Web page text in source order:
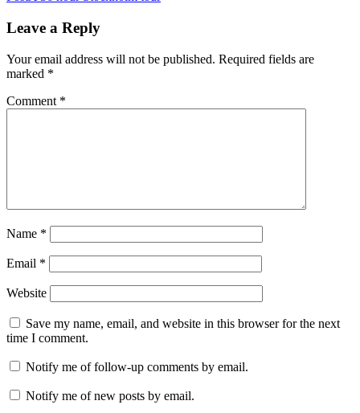
navigation
Leave a Reply
Your email address will not be published. Required fields are
marked *
Comment *
Name *
Email *
Website
Save my name, email, and website in this browser for the next
time I comment.
Notify me of follow-up comments by email.
Notify me of new posts by email.